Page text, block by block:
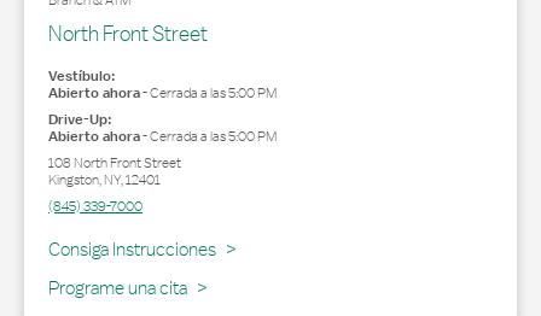
North Front Street
Vestíbulo:
Abierto ahora-Cerrada a las5:00 PM
Drive-Up:
Abierto ahora-Cerrada a las5:00 PM
108 North Front Street
Kingston,NY,12401
(845) 339-7000
Consiga Instrucciones
Link Opens in New Tab
Programe una cita